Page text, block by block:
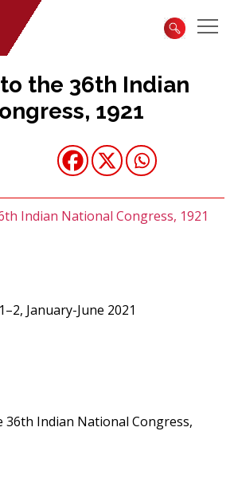
the 36th Indian
1921
Indian National Congress, 1921
January-June 2021
Indian National Congress,